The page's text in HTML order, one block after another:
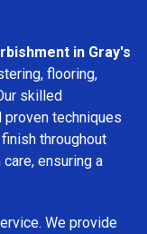
in Gray's
flooring,
skilled
techniques
throughout
ensuring a
We provide